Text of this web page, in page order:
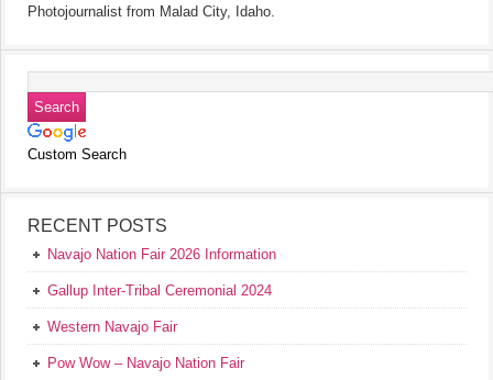
Photojournalist from Malad City, Idaho.
Custom Search
RECENT POSTS
Navajo Nation Fair 2026 Information
Gallup Inter-Tribal Ceremonial 2024
Western Navajo Fair
Pow Wow – Navajo Nation Fair